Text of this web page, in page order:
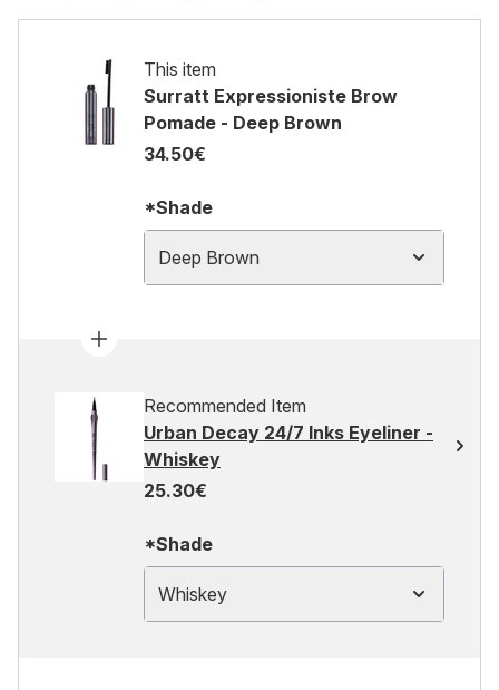
This item
Surratt Expressioniste Brow
Pomade - Deep Brown
34.50€
*Shade
Deep Brown
Recommended Item
Urban Decay 24/7 Inks Eyeliner -
Whiskey
25.30€
*Shade
Whiskey